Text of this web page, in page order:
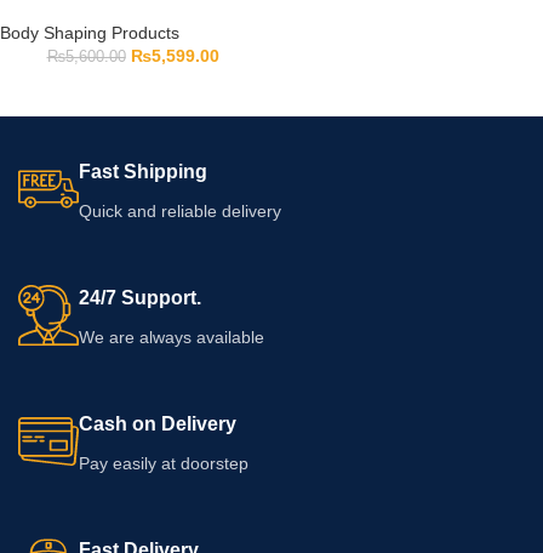
Body Shaping Products
₨5,600.00 ₨5,599.00
Fast Shipping
Quick and reliable delivery
24/7 Support.
We are always available
Cash on Delivery
Pay easily at doorstep